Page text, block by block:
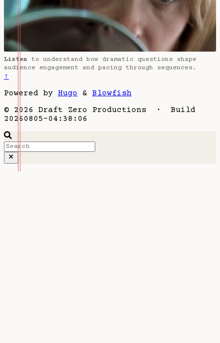
Listen to understand how dramatic questions shape
audience engagement and pacing through sequences.
↑
Powered by Hugo & Blowfish
© 2026 Draft Zero Productions · Build
20260805-04:38:06